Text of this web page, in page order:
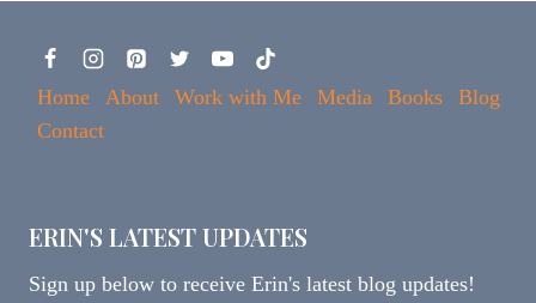
Home About Work with Me Media Books
Blog
Contact
ERIN'S LATEST UPDATES
Sign up below to receive Erin's latest blog updates!